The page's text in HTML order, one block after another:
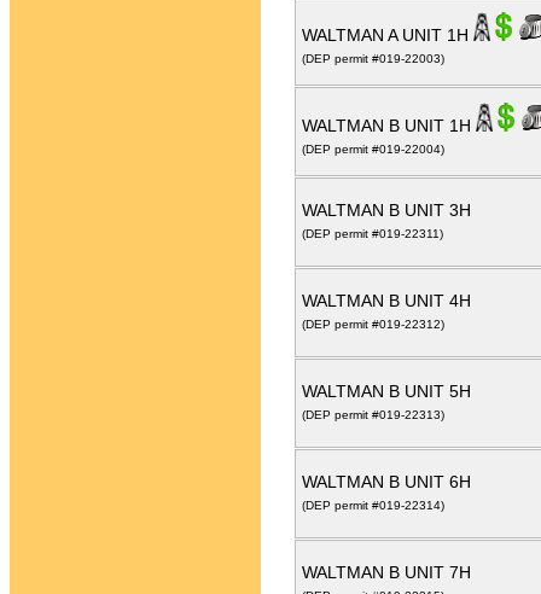
WALTMAN A UNIT 1H
(DEP permit #019-22003)
WALTMAN B UNIT 1H
(DEP permit #019-22004)
WALTMAN B UNIT 3H
(DEP permit #019-22311)
WALTMAN B UNIT 4H
(DEP permit #019-22312)
WALTMAN B UNIT 5H
(DEP permit #019-22313)
WALTMAN B UNIT 6H
(DEP permit #019-22314)
WALTMAN B UNIT 7H